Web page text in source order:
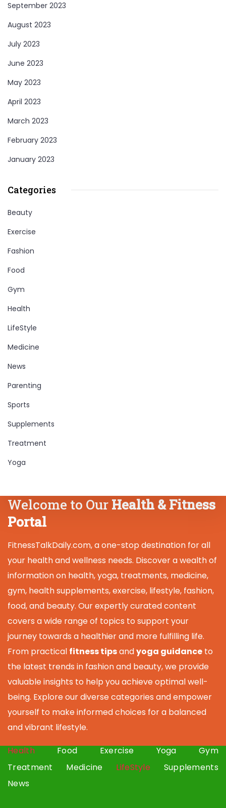
September 2023
August 2023
July 2023
June 2023
May 2023
April 2023
March 2023
February 2023
January 2023
Categories
Beauty
Exercise
Fashion
Food
Gym
Health
LifeStyle
Medicine
News
Parenting
Sports
Supplements
Treatment
Yoga
Welcome to Our Health & Fitness
Portal
FitnessTalkDaily.com, a one-stop destination for all
your health and wellness needs. Discover a wealth of
information on health, yoga, treatments, medicine,
gym, health supplements, exercise, lifestyle, fashion,
food, and beauty. Our expertly curated content
covers a wide range of topics to support your
journey towards a healthier and more fulfilling life.
From practical fitness tipsandyoga guidance to
the latest trends in fashion and beauty, we provide
valuable insights to help you achieve optimal well-
being. Explore our diverse categories and empower
yourself to make informed choices for a balanced
and vibrant lifestyle.
Health Food Exercise Yoga
Gym
Treatment
Medicine LifeStyle
Supplements
News